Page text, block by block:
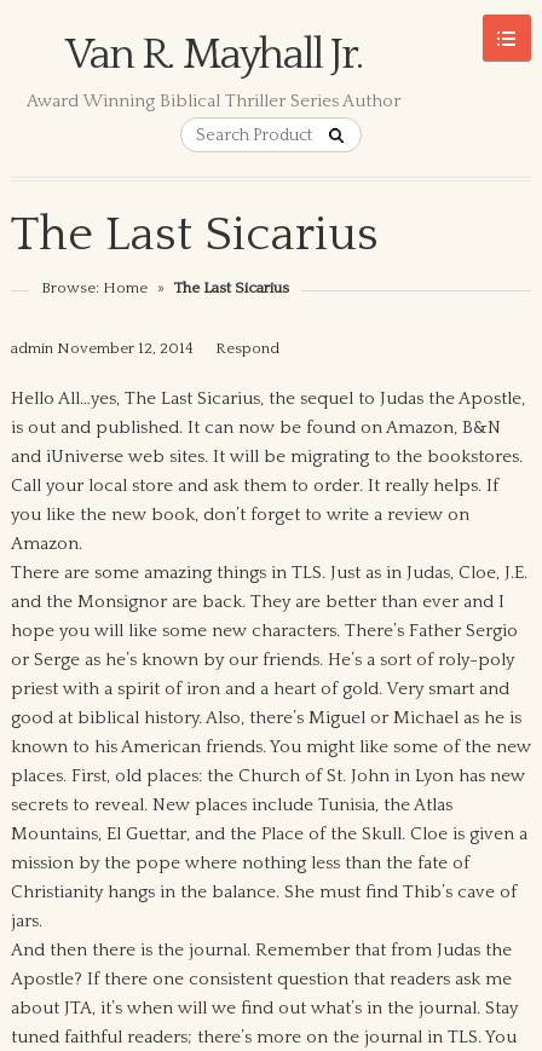
Van R. Mayhall Jr.
Award Winning Biblical Thriller Series Author
The Last Sicarius
Browse: Home » The Last Sicarius
admin November 12, 2014 Respond
Hello All…yes, The Last Sicarius, the sequel to Judas the Apostle,
is out and published. It can now be found on Amazon, B&N
and iUniverse web sites. It will be migrating to the bookstores.
Call your local store and ask them to order. It really helps. If
you like the new book, don’t forget to write a review on
Amazon.
There are some amazing things in TLS. Just as in Judas, Cloe, J.E.
and the Monsignor are back. They are better than ever and I
hope you will like some new characters. There’s Father Sergio
or Serge as he’s known by our friends. He’s a sort of roly-poly
priest with a spirit of iron and a heart of gold. Very smart and
good at biblical history. Also, there’s Miguel or Michael as he is
known to his American friends. You might like some of the new
places. First, old places: the Church of St. John in Lyon has new
secrets to reveal. New places include Tunisia, the Atlas
Mountains, El Guettar, and the Place of the Skull. Cloe is given a
mission by the pope where nothing less than the fate of
Christianity hangs in the balance. She must find Thib’s cave of
jars.
And then there is the journal. Remember that from Judas the
Apostle? If there one consistent question that readers ask me
about JTA, it’s when will we find out what’s in the journal. Stay
tuned faithful readers; there’s more on the journal in TLS. You